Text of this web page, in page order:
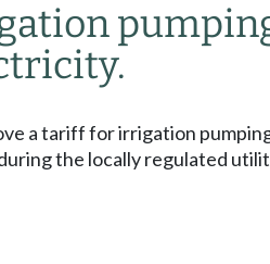
a tariff for irrigation
the locally regulated